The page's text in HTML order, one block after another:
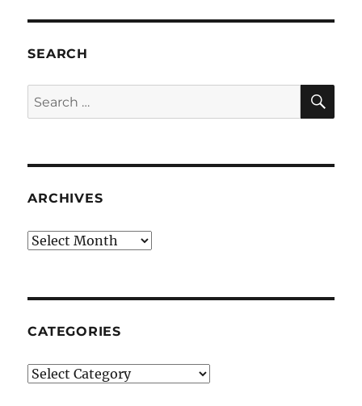
SEARCH
Search
for:
ARCHIVES
Archives
CATEGORIES
Categories